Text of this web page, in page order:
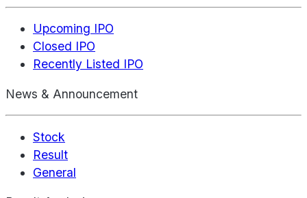
Upcoming IPO
Closed IPO
Recently Listed IPO
News & Announcement
Stock
Result
General